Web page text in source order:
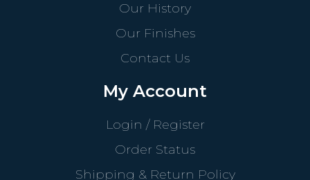
Our History
Our Finishes
Contact Us
My Account
Login / Register
Order Status
Shipping & Return Policy